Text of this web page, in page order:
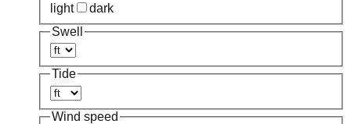
light
dark
Swell
Tide
Wind speed